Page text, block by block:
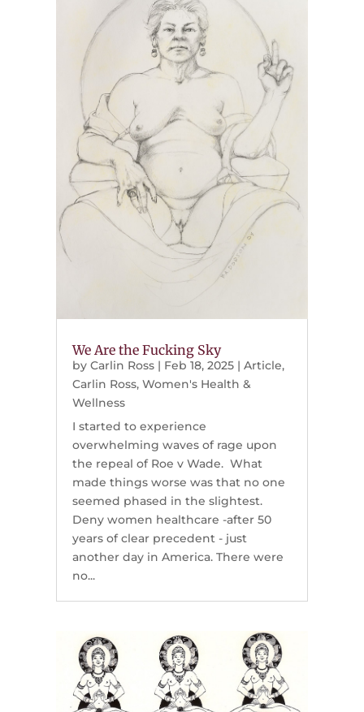
We Are the Fucking Sky
by Carlin Ross| Feb 18, 2025| Article,
Carlin Ross, Women's Health &
Wellness
I started to experience
overwhelming waves of rage upon
the repeal of Roe v Wade. What
made things worse was that no one
seemed phased in the slightest.
Deny women healthcare -after 50
years of clear precedent - just
another day in America. There were
no...